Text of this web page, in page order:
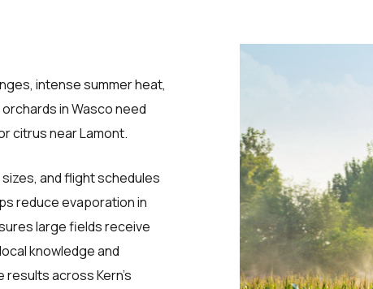
intense summer heat,
in Wasco need
citrus near Lamont.
and flight schedules
reduce evaporation in
large fields receive
knowledge and
across Kern’s